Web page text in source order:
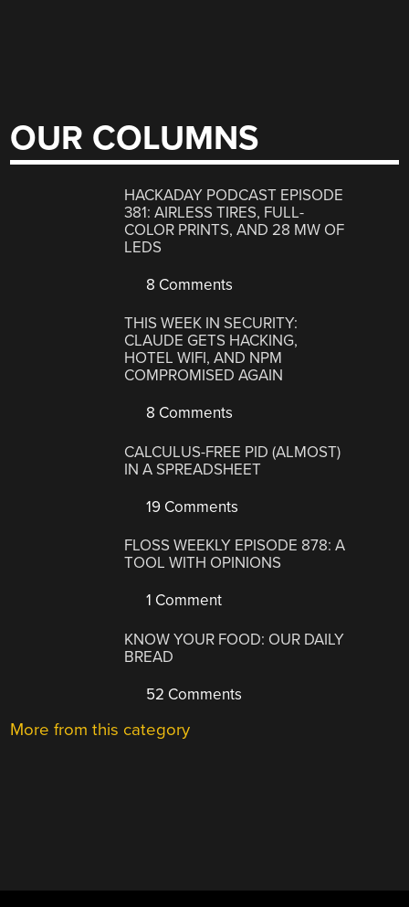
OUR COLUMNS
HACKADAY PODCAST EPISODE
381: AIRLESS TIRES, FULL-
COLOR PRINTS, AND 28 MW OF
LEDS
8 Comments
THIS WEEK IN SECURITY:
CLAUDE GETS HACKING,
HOTEL WIFI, AND NPM
COMPROMISED AGAIN
8 Comments
CALCULUS-FREE PID (ALMOST)
IN A SPREADSHEET
19 Comments
FLOSS WEEKLY EPISODE 878: A
TOOL WITH OPINIONS
1 Comment
KNOW YOUR FOOD: OUR DAILY
BREAD
52 Comments
More from this category